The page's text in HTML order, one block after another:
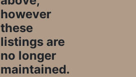
however
these
listings are
no longer
maintained.